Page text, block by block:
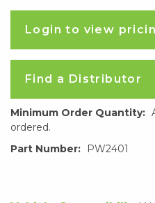
Login to view
Find a Distributor
Minimum Order Quantity:
ordered.
Part Number:
PW2401